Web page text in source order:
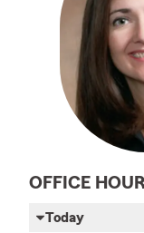
OFFICE
Today